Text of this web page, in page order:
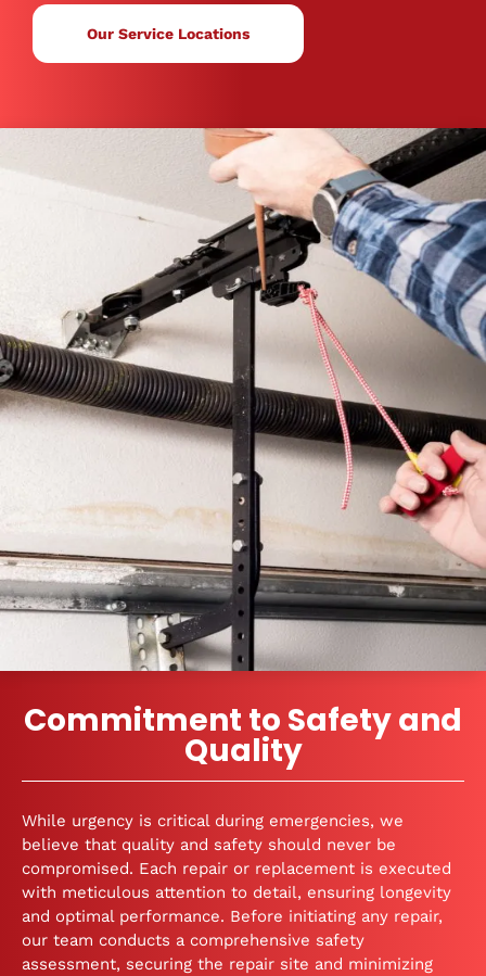
Our Service Locations
Commitment to Safety and
Quality
While urgency is critical during emergencies, we
believe that quality and safety should never be
compromised. Each repair or replacement is executed
with meticulous attention to detail, ensuring longevity
and optimal performance. Before initiating any repair,
our team conducts a comprehensive safety
assessment, securing the repair site and minimizing